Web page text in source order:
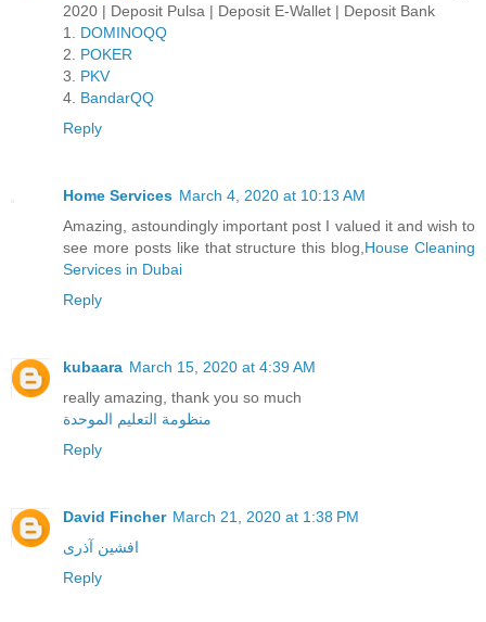
2020 | Deposit Pulsa | Deposit E-Wallet | Deposit Bank
1. DOMINOQQ
2. POKER
3. PKV
4. BandarQQ
Reply
Home Services March 4, 2020 at 10:13 AM
Amazing, astoundingly important post I valued it and wish to
see more posts like that structure this blog, House Cleaning
Services in Dubai
Reply
kubaara March 15, 2020 at 4:39 AM
really amazing, thank you so much
منظومة التعليم الموحدة
Reply
David Fincher March 21, 2020 at 1:38 PM
افشین آذری
Reply